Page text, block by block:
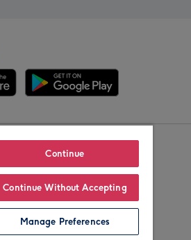
Continue
Continue Without Accepting
Manage Preferences